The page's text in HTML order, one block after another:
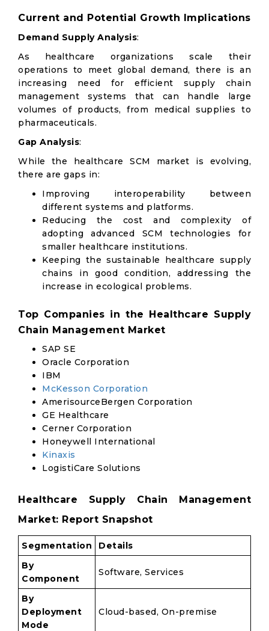
Current and Potential Growth Implications
Demand Supply Analysis:
As healthcare organizations scale their
operations to meet global demand, there is an
increasing need for efficient supply chain
management systems that can handle large
volumes of products, from medical supplies to
pharmaceuticals.
Gap Analysis:
While the healthcare SCM market is evolving,
there are gaps in:
Improving interoperability between
different systems and platforms.
Reducing the cost and complexity of
adopting advanced SCM technologies for
smaller healthcare institutions.
Keeping the sustainable healthcare supply
chains in good condition, addressing the
increase in ecological problems.
Top Companies in the Healthcare Supply
Chain Management Market
SAP SE
Oracle Corporation
IBM
McKesson Corporation
AmerisourceBergen Corporation
GE Healthcare
Cerner Corporation
Honeywell International
Kinaxis
LogistiCare Solutions
Healthcare Supply Chain Management
Market: Report Snapshot
Segmentation
Details
By
Component
Software, Services
By
Deployment
Mode
Cloud-based, On-premise